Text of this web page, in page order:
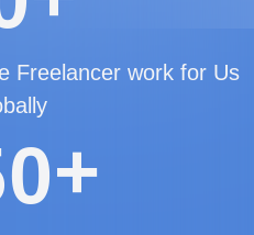
Freelancer work for Us
0+